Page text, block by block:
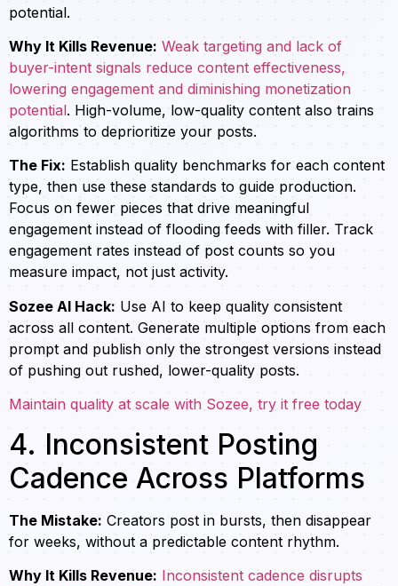
potential.
Why It Kills Revenue: Weak targeting and lack of
buyer-intent signals reduce content effectiveness,
lowering engagement and diminishing monetization
potential. High-volume, low-quality content also trains
algorithms to deprioritize your posts.
The Fix: Establish quality benchmarks for each content
type, then use these standards to guide production.
Focus on fewer pieces that drive meaningful
engagement instead of flooding feeds with filler. Track
engagement rates instead of post counts so you
measure impact, not just activity.
Sozee AI Hack: Use AI to keep quality consistent
across all content. Generate multiple options from each
prompt and publish only the strongest versions instead
of pushing out rushed, lower-quality posts.
Maintain quality at scale with Sozee, try it free today
4. Inconsistent Posting
Cadence Across Platforms
The Mistake: Creators post in bursts, then disappear
for weeks, without a predictable content rhythm.
Why It Kills Revenue: Inconsistent cadence disrupts